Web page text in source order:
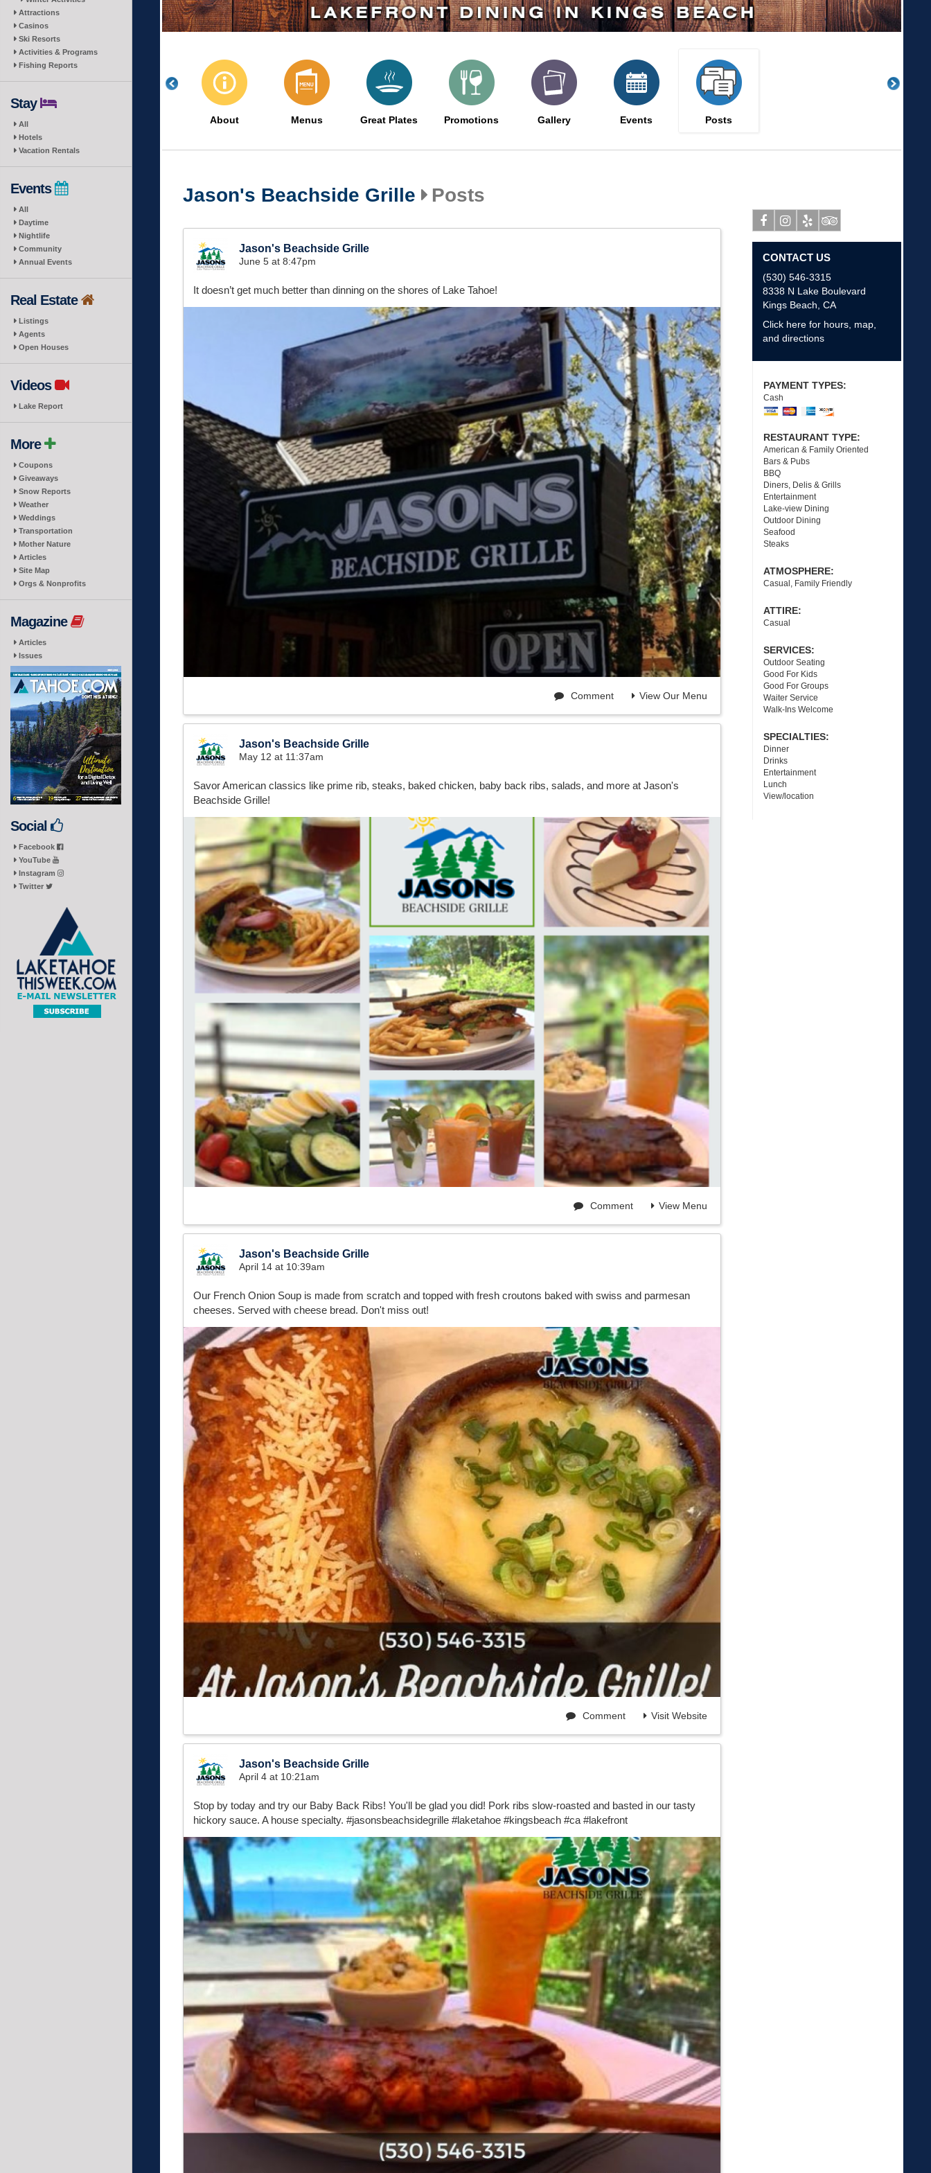
Attractions
Casinos
Ski Resorts
Activities & Programs
Fishing Reports
Stay
All
Hotels
Vacation Rentals
Events
All
Daytime
Nightlife
Community
Annual Events
Real Estate
Listings
Agents
Open Houses
Videos
Lake Report
More
Coupons
Giveaways
Snow Reports
Weather
Weddings
Transportation
Mother Nature
Articles
Site Map
Orgs & Nonprofits
Magazine
Articles
Issues
Social
Facebook
YouTube
Instagram
Twitter
About Menus Great Plates Promotions Gallery Events Posts
Jason's Beachside Grille Posts
Jason's Beachside Grille
June 5 at 8:47pm
It doesn’t get much better than dinning on the shores of Lake Tahoe!
View Our Menu
Comment
Jason's Beachside Grille
May 12 at 11:37am
Savor American classics like prime rib, steaks, baked chicken, baby back ribs, salads, and more at Jason's
Beachside Grille!
View Menu
Comment
Jason's Beachside Grille
April 14 at 10:39am
Our French Onion Soup is made from scratch and topped with fresh croutons baked with swiss and parmesan
cheeses. Served with cheese bread. Don't miss out!
Visit Website
Comment
Jason's Beachside Grille
April 4 at 10:21am
Stop by today and try our Baby Back Ribs! You'll be glad you did! Pork ribs slow-roasted and basted in our tasty
hickory sauce. A house specialty. #jasonsbeachsidegrille #laketahoe #kingsbeach #ca #lakefront
Facebook
Instagram
YelpTripadvisor
CONTACT US
(530) 546-3315
8338 N Lake Boulevard
Kings Beach CA
Click here for hours, map,
and directions
PAYMENT TYPES:
Cash
RESTAURANT TYPE:
American & Family Oriented
Bars & Pubs
BBQ
Diners, Delis & Grills
Entertainment
Lake-view Dining
Outdoor Dining
Seafood
Steaks
ATMOSPHERE:
Casual, Family Friendly
ATTIRE:
Casual
SERVICES:
Outdoor Seating
Good For Kids
Good For Groups
Waiter Service
Walk-Ins Welcome
SPECIALTIES:
Dinner
Drinks
Entertainment
Lunch
View/location